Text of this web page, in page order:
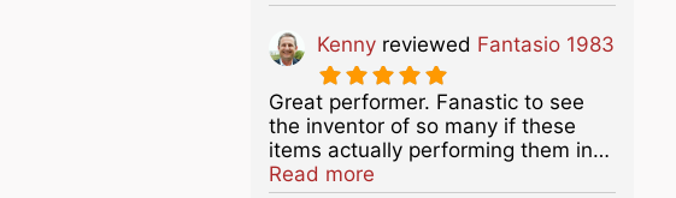
Kenny reviewed Fantasio 1983
Great performer. Fanastic to see
the inventor of so many if these
items actually performing them in…
Read moreabout this listing